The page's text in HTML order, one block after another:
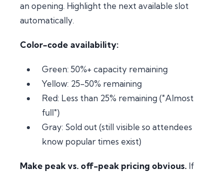
an opening. Highlight the next available slot
automatically.
Color-code availability:
Green: 50%+ capacity remaining
Yellow: 25-50% remaining
Red: Less than 25% remaining ("Almost
full")
Gray: Sold out (still visible so attendees
know popular times exist)
Make peak vs. off-peak pricing obvious. If